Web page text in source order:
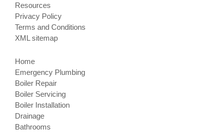
Resources
Privacy Policy
Terms and Conditions
XML sitemap
Home
Emergency Plumbing
Boiler Repair
Boiler Servicing
Boiler Installation
Drainage
Bathrooms